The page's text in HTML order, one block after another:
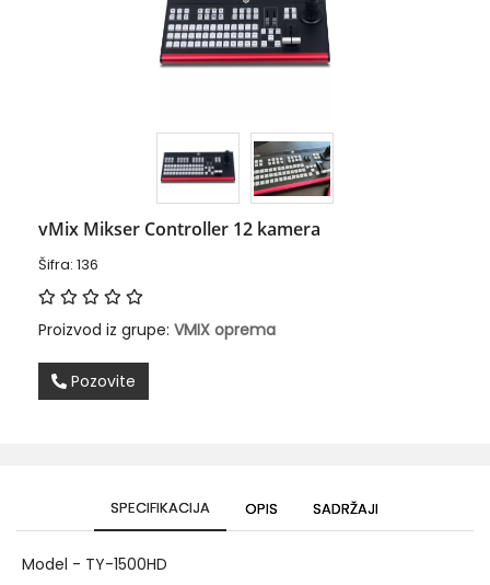
vMix Mikser Controller 12 kamera
Šifra: 136
Proizvod iz grupe: VMIX oprema
Pozovite
SPECIFIKACIJA OPIS SADRŽAJI
Model - TY-1500HD